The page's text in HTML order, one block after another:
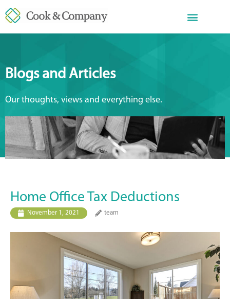
Blogs and Articles
Our thoughts, views and everything else.
Home Office Tax Deductions
November 1, 2021 team